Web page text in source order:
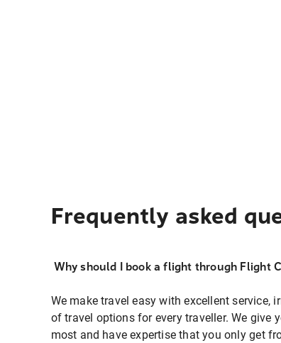
Frequently asked
Why should I book a flight through Flight
We make travel easy with excellent service,
of travel options for every traveller. We give
most and have expertise that you only get